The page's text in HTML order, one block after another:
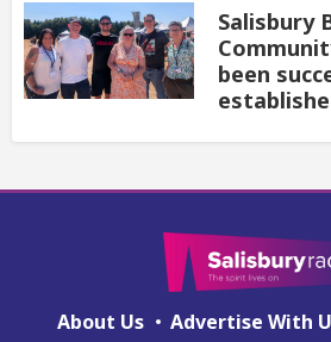
Salisbury
been
About Us Advertise With